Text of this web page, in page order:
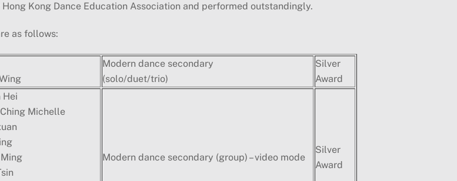
Kong Dance Education Association and performed outstandingly.
as follows:
Modern dance secondary
(solo/duet/trio)
Silver
Award
Hei
Michelle
Modern dance secondary (group) – video mode
Silver
Award